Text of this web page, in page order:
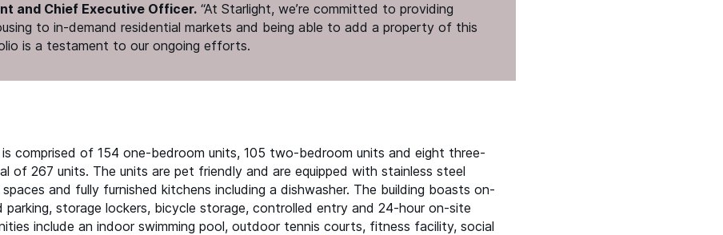
and Chief Executive Officer. “At Starlight, we’re committed to providing
to in-demand residential markets and being able to add a property of this
is a testament to our ongoing efforts.
comprised of 154 one-bedroom units, 105 two-bedroom units and eight three-
of 267 units. The units are pet friendly and are equipped with stainless steel
and fully furnished kitchens including a dishwasher. The building boasts on-
parking, storage lockers, bicycle storage, controlled entry and 24-hour on-site
include an indoor swimming pool, outdoor tennis courts, fitness facility, social